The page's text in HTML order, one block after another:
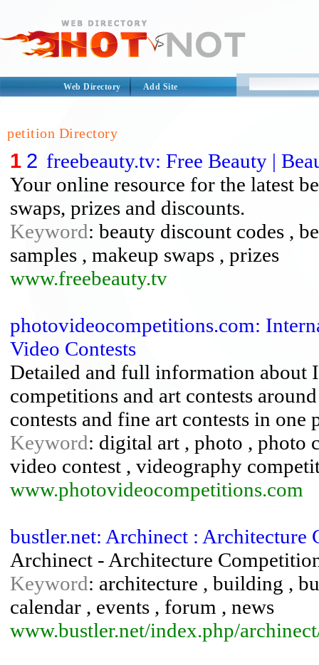
Web Directory Add Site
petition Directory
1 2 freebeauty.tv: Free Beauty |
Your online resource for the latest
swaps, prizes and discounts.
Keyword: beauty discount codes ,
samples , makeup swaps , prizes
www.freebeauty.tv
photovideocompetitions.com:
Video Contests
Detailed and full information about
competitions and art contests
contests and fine art contests in one
Keyword: digital art , photo , photo
video contest , videography
www.photovideocompetitions.com
bustler.net: Archinect : Architecture
Archinect - Architecture
Keyword: architecture , building ,
calendar , events , forum , news
www.bustler.net/index.php/